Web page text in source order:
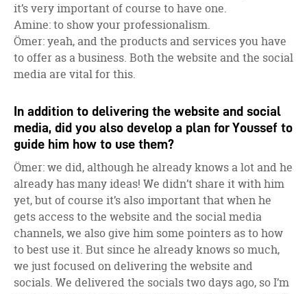
it’s very important of course to have one.
Amine: to show your professionalism.
Ömer: yeah, and the products and services you have
to offer as a business. Both the website and the social
media are vital for this.
In addition to delivering the website and social
media, did you also develop a plan for Youssef to
guide him how to use them?
Ömer: we did, although he already knows a lot and he
already has many ideas! We didn’t share it with him
yet, but of course it’s also important that when he
gets access to the website and the social media
channels, we also give him some pointers as to how
to best use it. But since he already knows so much,
we just focused on delivering the website and
socials. We delivered the socials two days ago, so I’m